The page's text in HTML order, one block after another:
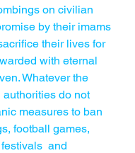
on civilian
by their imams
their lives for
with eternal
Whatever the
authorities do not
measures to ban
football games,
and